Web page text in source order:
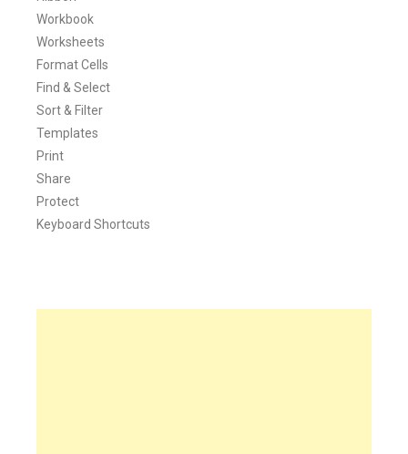
Workbook
Worksheets
Format Cells
Find & Select
Sort & Filter
Templates
Print
Share
Protect
Keyboard Shortcuts